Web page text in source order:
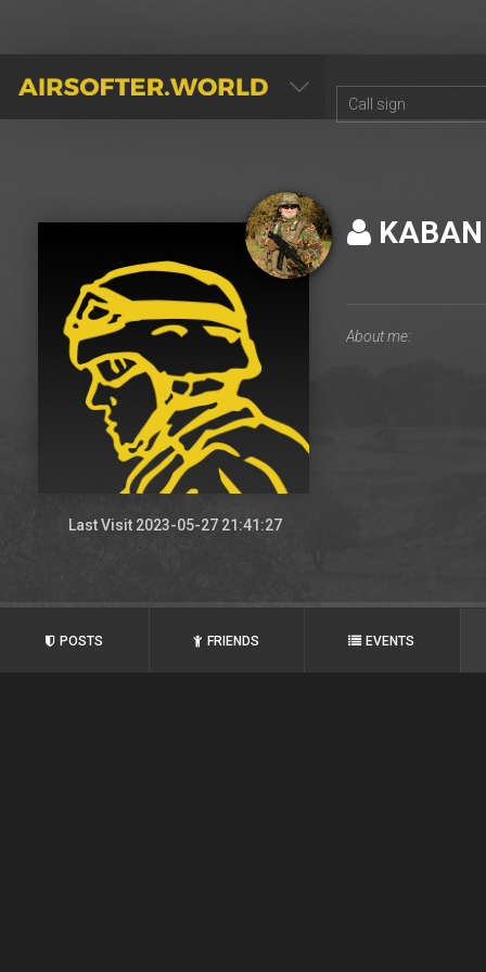
AIRSOFTER.WORLD
Last Visit 2023-05-27 21:41:27
POSTS FRIENDS EVENTS